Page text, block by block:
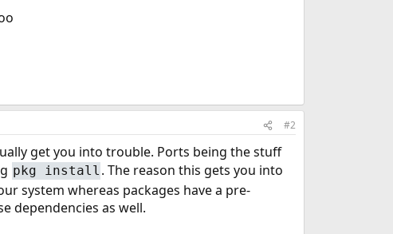
#2
get you into trouble. Ports being the stuff
pkg install . The reason this gets you into
system whereas packages have a pre-
dependencies as well.